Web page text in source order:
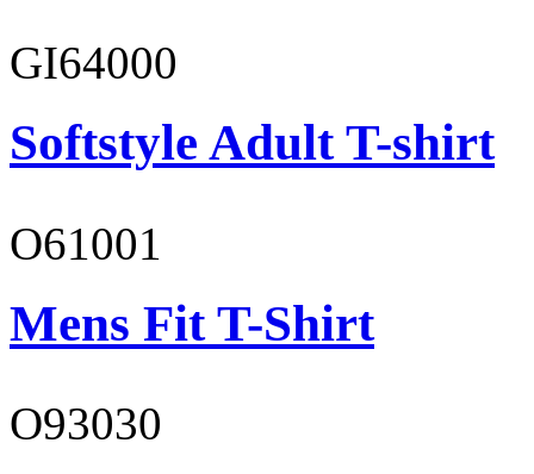
GI64000
Softstyle Adult T-shirt
O61001
Mens Fit T-Shirt
O93030